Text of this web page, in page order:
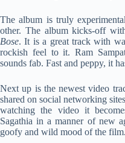
The album is truly
other. The album kicks-off
Bose. It is a great track with
rockish feel to it. Ram
sounds fab. Fast and peppy, it
Next up is the newest video
shared on social networking
watching the video it
Sagathia in a manner of new
goofy and wild mood of the film.